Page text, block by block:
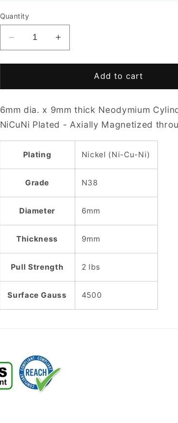
Quantity
Decrease
quantity
for
x
N38
NiCuNi
Cylinder
Magnet
Increase
quantity
for
x
N38
NiCuNi
Cylinder
Magnet
Add to cart
6mm dia. x 9mm thick Neodymium
NiCuNi Plated - Axially Magnetized
Plating Nickel (Ni-Cu-Ni)
Grade N38
Diameter 6mm
Thickness 9mm
Pull Strength 2 lbs
Surface Gauss 4500